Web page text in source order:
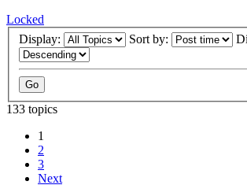
Locked
Display:
Sort by:
133 topics
1
2
3
Next